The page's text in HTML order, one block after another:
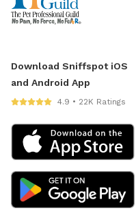
Download Sniffspot iOS
and Android App
4.9 • 22K Ratings